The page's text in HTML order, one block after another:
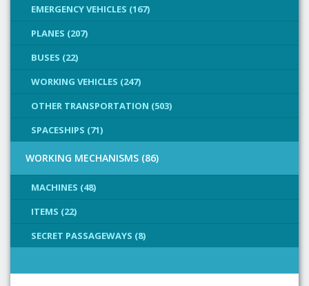
EMERGENCY VEHICLES (167)
PLANES (207)
BUSES (22)
WORKING VEHICLES (247)
OTHER TRANSPORTATION (503)
SPACESHIPS (71)
WORKING MECHANISMS (86)
MACHINES (48)
ITEMS (22)
SECRET PASSAGEWAYS (8)